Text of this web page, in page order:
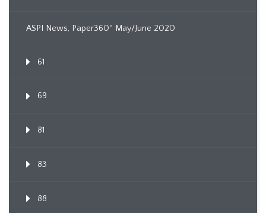
ASPI News, Paper360º May/June 2020
61
69
81
83
88